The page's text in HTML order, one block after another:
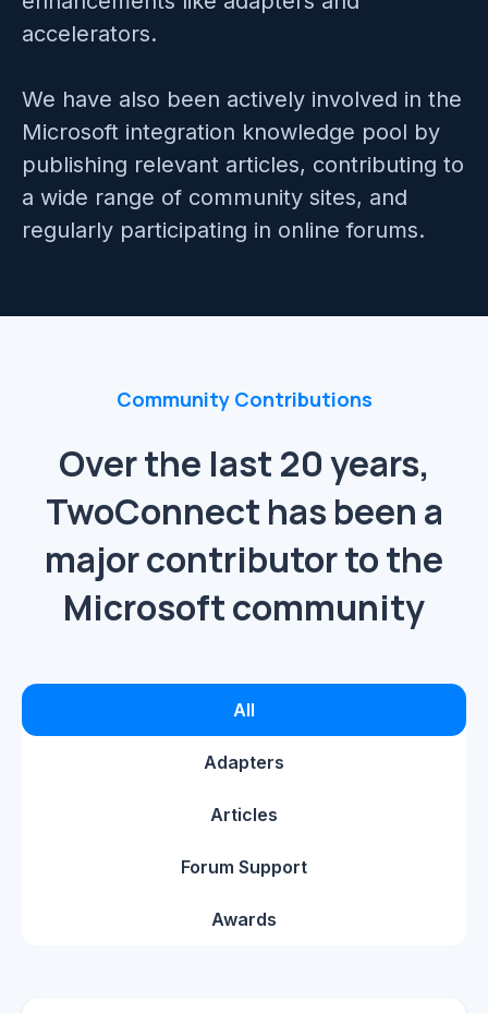
Mainframe Cloud Migration
Azure Service Bus
Azure and Power BI
IAAS & IPAAS on Azure
accelerators.
We have also been actively involved in the
Microsoft integration knowledge pool by
publishing relevant articles, contributing to
a wide range of community sites, and
regularly participating in online forums.
Community Contributions
Over the last 20 years,
TwoConnect has been a
major contributor to the
Microsoft community
All
Adapters
Articles
Forum Support
Awards